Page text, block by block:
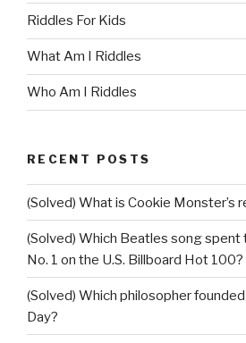
Riddles For Kids
What Am I Riddles
Who Am I Riddles
RECENT POSTS
(Solved) What is Cookie Monster’s
(Solved) Which Beatles song
No. 1 on the U.S. Billboard Hot 100?
(Solved) Which philosopher
Day?